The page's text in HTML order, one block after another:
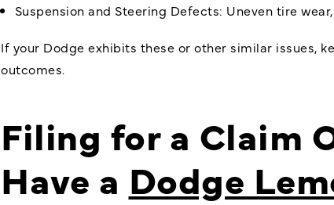
Suspension and Steering Defects: Uneven tire
If your Dodge exhibits these or other similar issues,
outcomes.
Filing for a Claim
Have a Dodge